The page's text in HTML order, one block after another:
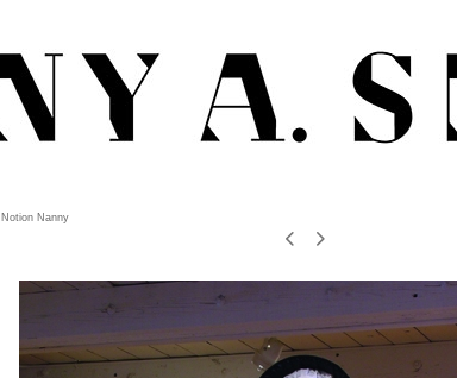
Notion Nanny